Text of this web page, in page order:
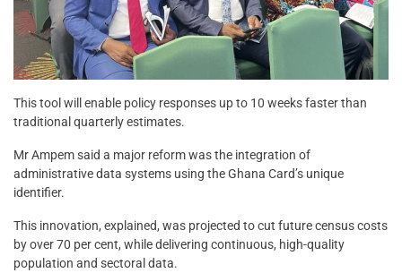
This tool will enable policy responses up to 10 weeks faster than
traditional quarterly estimates.
Mr Ampem said a major reform was the integration of
administrative data systems using the Ghana Card’s unique
identifier.
This innovation, explained, was projected to cut future census costs
by over 70 per cent, while delivering continuous, high-quality
population and sectoral data.